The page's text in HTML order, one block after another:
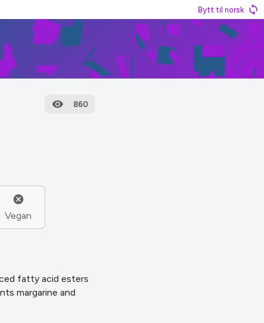
Bytt til norsk
860
Vegan
fatty acid esters
margarine and